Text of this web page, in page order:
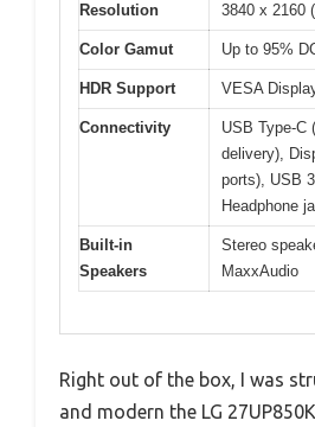
Resolution 3840 x 2160
Color Gamut Up to 95%
HDR Support VESA
Connectivity
USB Type-C
delivery),
ports), USB
Headphone
Built-in
Speakers
Stereo
MaxxAudio
Right out of the box, I was
and modern the LG